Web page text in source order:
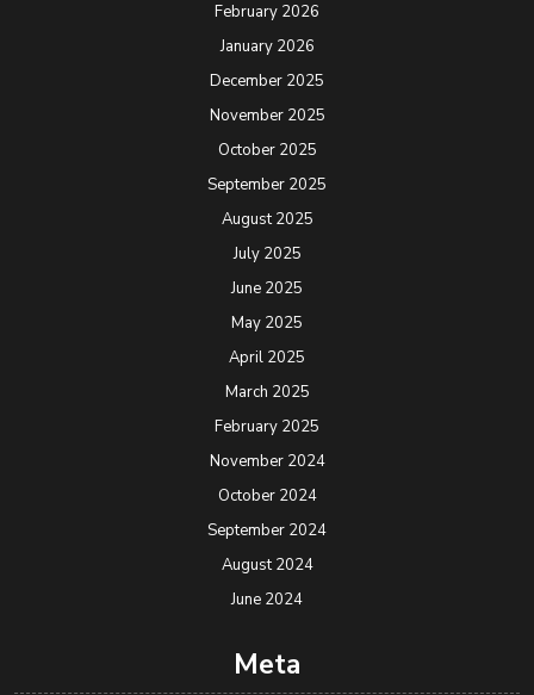
February 2026
January 2026
December 2025
November 2025
October 2025
September 2025
August 2025
July 2025
June 2025
May 2025
April 2025
March 2025
February 2025
November 2024
October 2024
September 2024
August 2024
June 2024
Meta